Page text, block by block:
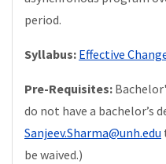
period.
Syllabus: Effective
Pre-Requisites:
do not have a bachelor’s
Sanjeev.Sharma@unh.edu
be waived.)